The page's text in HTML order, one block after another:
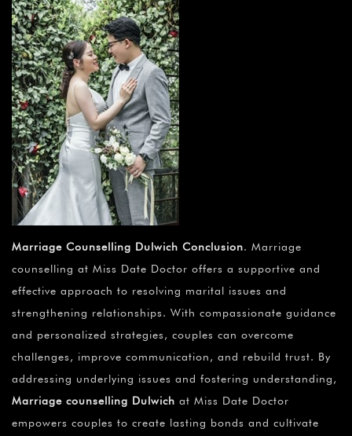
Marriage Counselling Dulwich Conclusion. Marriage
counselling at Miss Date Doctor offers a supportive and
effective approach to resolving marital issues and
strengthening relationships. With compassionate guidance
and personalized strategies, couples can overcome
challenges, improve communication, and rebuild trust. By
addressing underlying issues and fostering understanding,
Marriage counselling Dulwich at Miss Date Doctor
empowers couples to create lasting bonds and cultivate